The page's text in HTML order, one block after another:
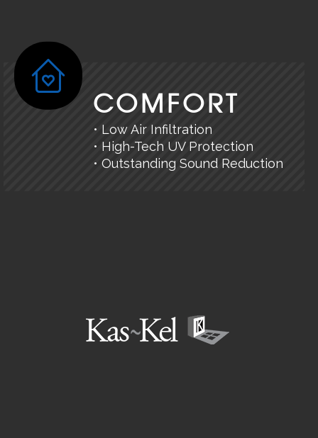
COMFORT
• Low Air Infiltration
• High-Tech UV Protection
• Outstanding Sound Reduction